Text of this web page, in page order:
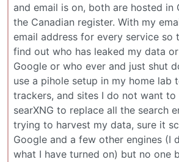
and email is on, both are hosted in
the Canadian register. With my
email address for every service so
find out who has leaked my data
Google or who ever and just shut
use a pihole setup in my home lab
trackers, and sites I do not want
searXNG to replace all the search
trying to harvest my data, sure it
Google and a few other engines (I
what I have turned on) but no one